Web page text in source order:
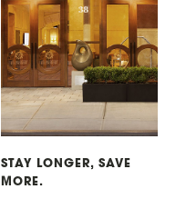
STAY LONGER, SAVE
MORE.